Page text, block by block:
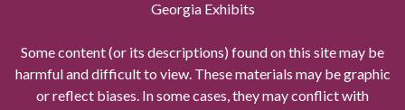
Georgia Exhibits
Some content (or its descriptions) found on this site may be
harmful and difficult to view. These materials may be graphic
or reflect biases. In some cases, they may conflict with